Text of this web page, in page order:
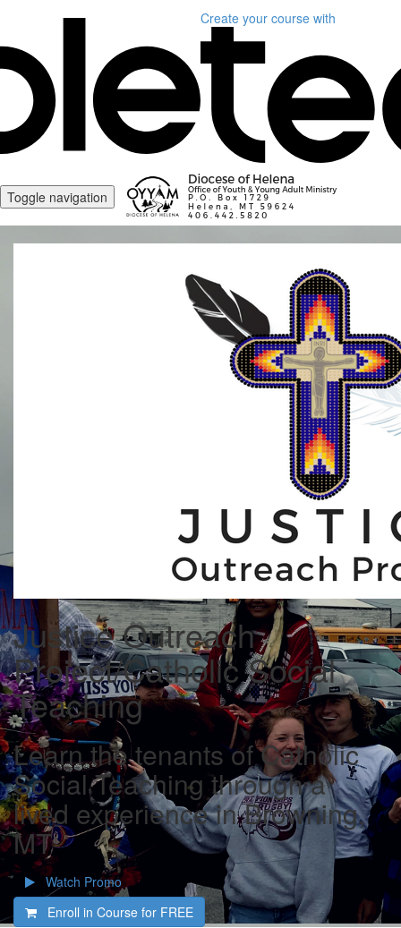
Create your course with
Toggle navigation
Justice Outreach
Project/Catholic Social
Teaching
Learn the tenants of Catholic
Social Teaching through a
lived experience in Browning,
MT
Watch Promo
Enroll in Course for FREE